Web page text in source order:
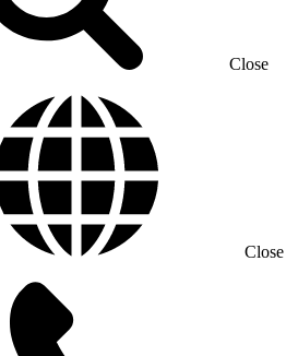
Close
Close